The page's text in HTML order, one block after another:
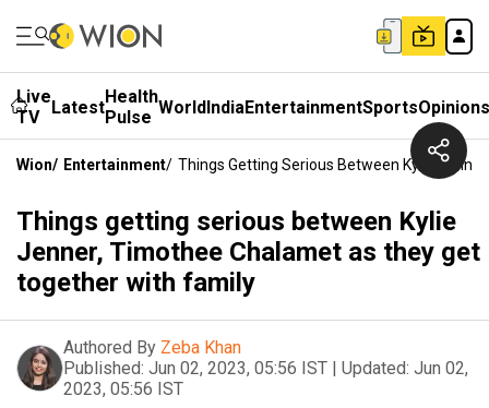
Live
TV
LatestHealth
Pulse WorldIndiaEntertainmentSportsOpinions
Wion/ Entertainment/ Things Getting Serious Between Kylie
Things getting serious between Kylie
Jenner, Timothee Chalamet as they get
together with family
Authored By Zeba Khan
Published: Jun 02, 2023, 05:56 IST | Updated: Jun 02,
2023, 05:56 IST